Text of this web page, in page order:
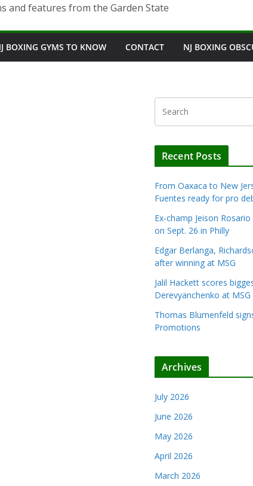
and features from the Garden State
BOXING GYMS TO KNOW CONTACT NJ BOXING
Recent Posts
From Oaxaca to New
Fuentes ready for pro
Ex-champ Jeison
on Sept. 26 in Philly
Edgar Berlanga,
after winning at MSG
Jalil Hackett scores
Derevyanchenko at MSG
Thomas Blumenfeld
Promotions
Archives
July 2026
June 2026
May 2026
April 2026
March 2026